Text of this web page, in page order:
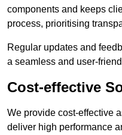
components and keeps
process, prioritising
Regular updates and
a seamless and user-
Cost-effective
We provide cost-effective
deliver high performance